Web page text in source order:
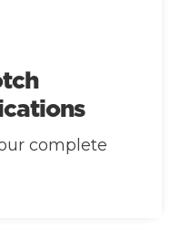
complete